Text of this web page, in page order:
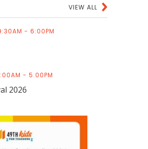
VIEW ALL
- 6:00PM
- 5:00PM
2026